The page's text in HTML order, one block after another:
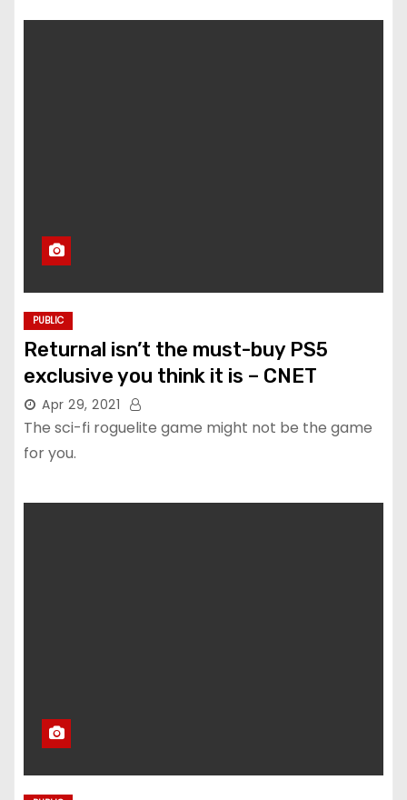
PUBLIC
Returnal isn’t the must-buy PS5
exclusive you think it is – CNET
Apr 29, 2021
The sci-fi roguelite game might not be the game
for you.